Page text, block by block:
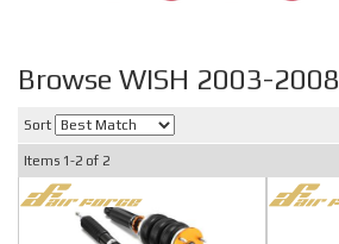
Browse WISH 2003-2008
Sort
Items 1-2 of 2